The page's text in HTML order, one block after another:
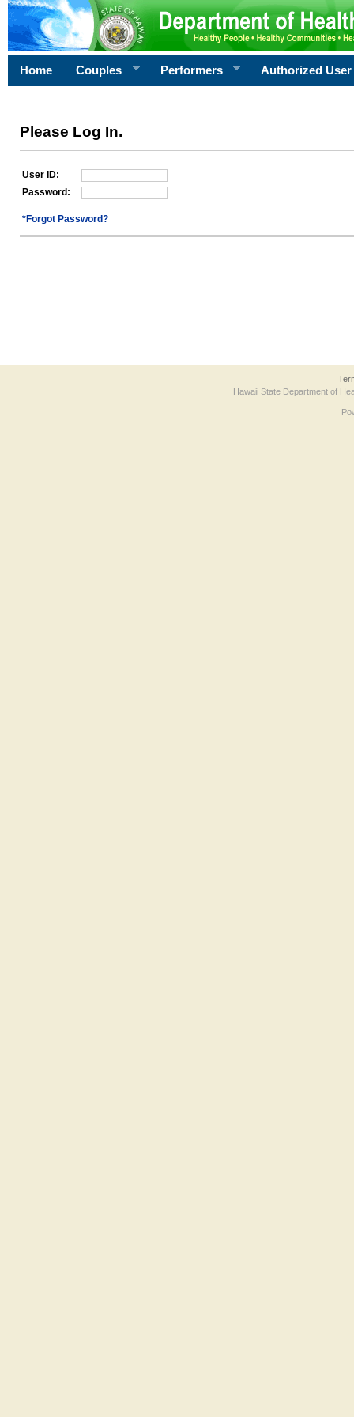
Home Couples Performers Authorized User
Please Log In.
User ID:
Password:
*Forgot Password?
Hawaii State Department of